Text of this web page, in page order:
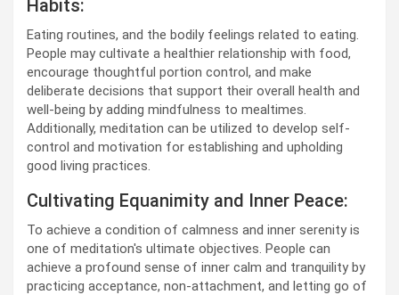
Habits:
Eating routines, and the bodily feelings related to eating.
People may cultivate a healthier relationship with food,
encourage thoughtful portion control, and make
deliberate decisions that support their overall health and
well-being by adding mindfulness to mealtimes.
Additionally, meditation can be utilized to develop self-
control and motivation for establishing and upholding
good living practices.
Cultivating Equanimity and Inner Peace:
To achieve a condition of calmness and inner serenity is
one of meditation's ultimate objectives. People can
achieve a profound sense of inner calm and tranquility by
practicing acceptance, non-attachment, and letting go of